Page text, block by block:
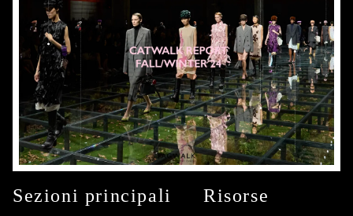
Sezioni principali Risorse